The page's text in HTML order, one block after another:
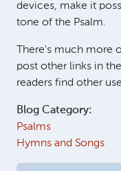
devices, make it
tone of the Psalm.
There's much more
post other links in
readers find other
Blog Category:
Psalms
Hymns and Songs